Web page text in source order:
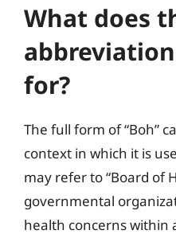
What does
for?
The full form of “Boh”
context in which it is
may refer to “Board of
governmental
health concerns within